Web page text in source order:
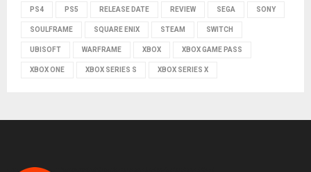
PS4 PS5 RELEASE DATE REVIEW SEGA SONY
SOULFRAME SQUARE ENIX STEAM SWITCH
UBISOFT WARFRAME XBOX XBOX GAME PASS
XBOX ONE XBOX SERIES S XBOX SERIES X